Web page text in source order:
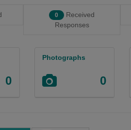
0
Received
Responses
0
Photographs
0